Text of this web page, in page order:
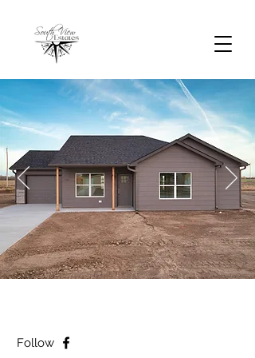
Follow